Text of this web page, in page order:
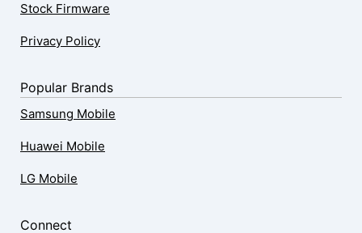
Stock Firmware
Privacy Policy
Popular Brands
Samsung Mobile
Huawei Mobile
LG Mobile
Connect